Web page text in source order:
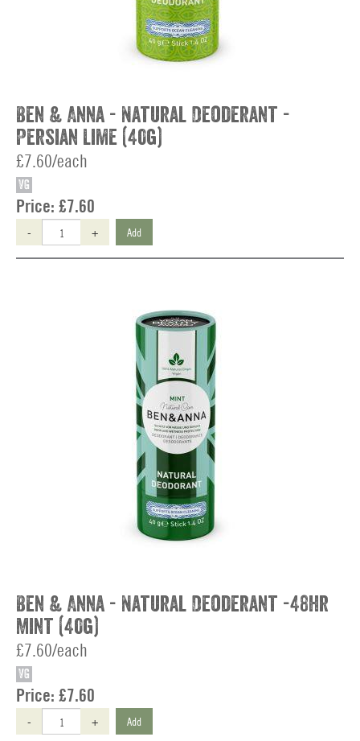
Ben & Anna - Natural Deoderant -
Persian Lime (40g)
£7.60/each
VG
Price: £7.60
- + Add
Ben & Anna - Natural Deoderant -48hr
Mint (40g)
£7.60/each
VG
Price: £7.60
- + Add